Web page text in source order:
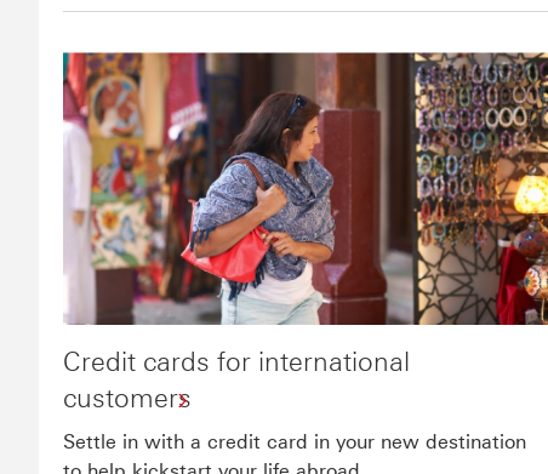
Credit cards for international
customers
Settle in with a credit card in your new destination